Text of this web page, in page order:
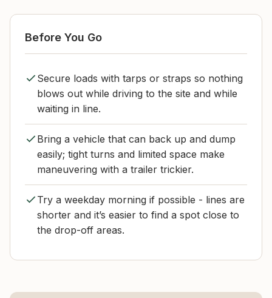
Before You Go
Secure loads with tarps or straps so nothing
blows out while driving to the site and while
waiting in line.
Bring a vehicle that can back up and dump
easily; tight turns and limited space make
maneuvering with a trailer trickier.
Try a weekday morning if possible - lines are
shorter and it’s easier to find a spot close to
the drop-off areas.